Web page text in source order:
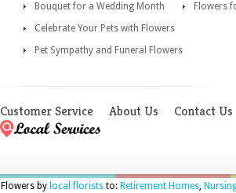
Bouquet for a Wedding Month
Flowers
Celebrate Your Pets with Flowers
Pet Sympathy and Funeral Flowers
Customer Service About Us Contact Us
Flowers by local floriststo: Retirement Homes,